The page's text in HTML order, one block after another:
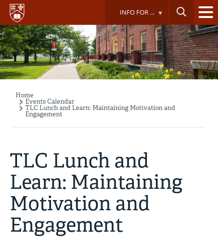
Skip
main
content
INFO FOR ...
Breadcrumb
Home
Events Calendar
TLC Lunch and Learn: Maintaining Motivation and
Engagement
TLC Lunch and
Learn: Maintaining
Motivation and
Engagement